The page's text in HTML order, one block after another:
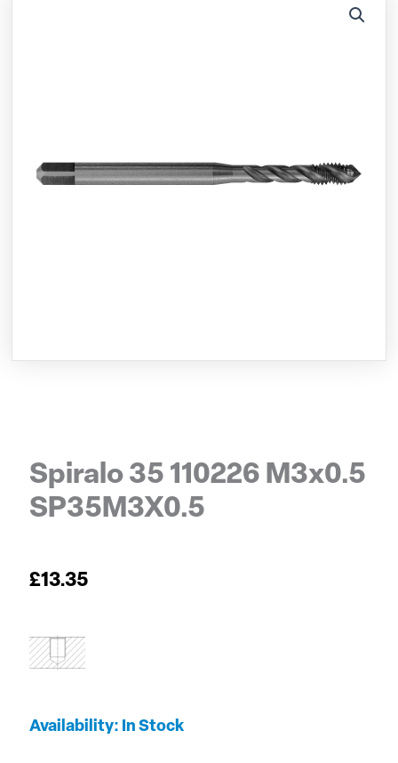
Spiralo 35 110226 M3x0.5
SP35M3X0.5
£13.35
Availability: In Stock
Spiralo